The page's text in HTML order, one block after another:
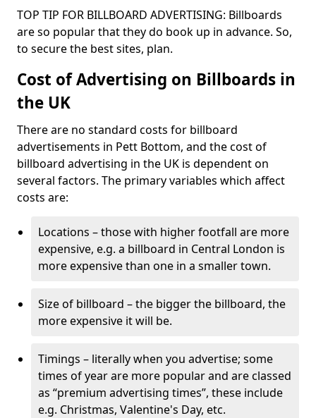
TOP TIP FOR BILLBOARD ADVERTISING: Billboards
are so popular that they do book up in advance. So,
to secure the best sites, plan.
Cost of Advertising on Billboards in
the UK
There are no standard costs for billboard
advertisements in Pett Bottom, and the cost of
billboard advertising in the UK is dependent on
several factors. The primary variables which affect
costs are:
Locations – those with higher footfall are more
expensive, e.g. a billboard in Central London is
more expensive than one in a smaller town.
Size of billboard – the bigger the billboard, the
more expensive it will be.
Timings – literally when you advertise; some
times of year are more popular and are classed
as “premium advertising times”, these include
e.g. Christmas, Valentine's Day, etc.